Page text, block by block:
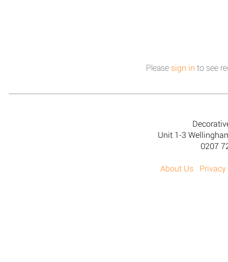
Please sign in to see
Unit 1-3
0207
About Us